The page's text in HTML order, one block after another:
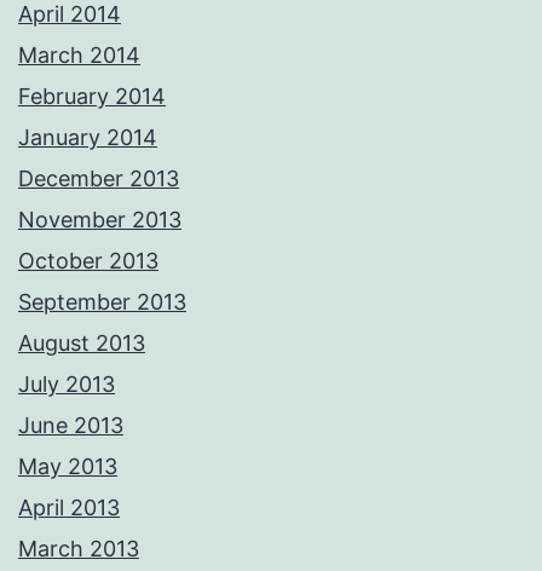
April 2014
March 2014
February 2014
January 2014
December 2013
November 2013
October 2013
September 2013
August 2013
July 2013
June 2013
May 2013
April 2013
March 2013